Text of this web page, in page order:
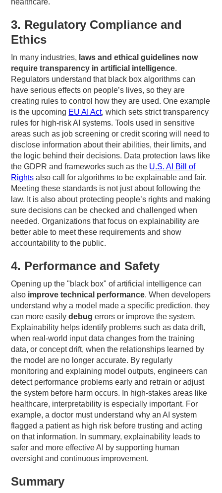
healthcare.
3. Regulatory Compliance and
Ethics
In many industries, laws and ethical guidelines now
require transparency in artificial intelligence.
Regulators understand that black box algorithms can
have serious effects on people’s lives, so they are
creating rules to control how they are used. One example
is the upcoming EU AI Act, which sets strict transparency
rules for high-risk AI systems. Tools used in sensitive
areas such as job screening or credit scoring will need to
disclose information about their abilities, their limits, and
the logic behind their decisions. Data protection laws like
the GDPR and frameworks such as the U.S. AI Bill of
Rights also call for algorithms to be explainable and fair.
Meeting these standards is not just about following the
law. It is also about protecting people’s rights and making
sure decisions can be checked and challenged when
needed. Organizations that focus on explainability are
better able to meet these requirements and show
accountability to the public.
4. Performance and Safety
Opening up the "black box" of artificial intelligence can
also improve technical performance. When developers
understand why a model made a specific prediction, they
can more easilydebug errors or improve the system.
Explainability helps identify problems such as data drift,
when real-world input data changes from the training
data, or concept drift, when the relationships learned by
the model are no longer accurate. By regularly
monitoring and explaining model outputs, engineers can
detect performance problems early and retrain or adjust
the system before harm occurs. In high-stakes areas like
healthcare, interpretability is especially important. For
example, a doctor must understand why an AI system
flagged a patient as high risk before trusting and acting
on that information. In summary, explainability leads to
safer and more effective AI by supporting human
oversight and continuous improvement.
Summary